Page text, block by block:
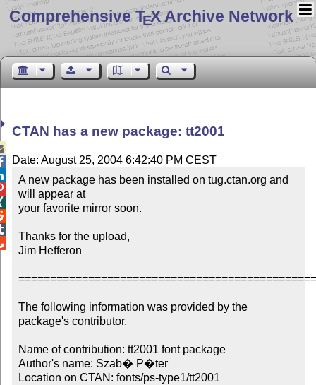
Comprehensive TEX Archive Network
CTAN has a new package: tt2001
Date: August 25, 2004 6:42:40 PM CEST
A new package has been installed on tug.ctan.org and
will appear at
your favorite mirror soon.
Thanks for the upload,
Jim Hefferon
The following information was provided by the
package's contributor.
Name of contribution: tt2001 font package
Author's name: Szab� P�ter
Location on CTAN: fonts/ps-type1/tt2001